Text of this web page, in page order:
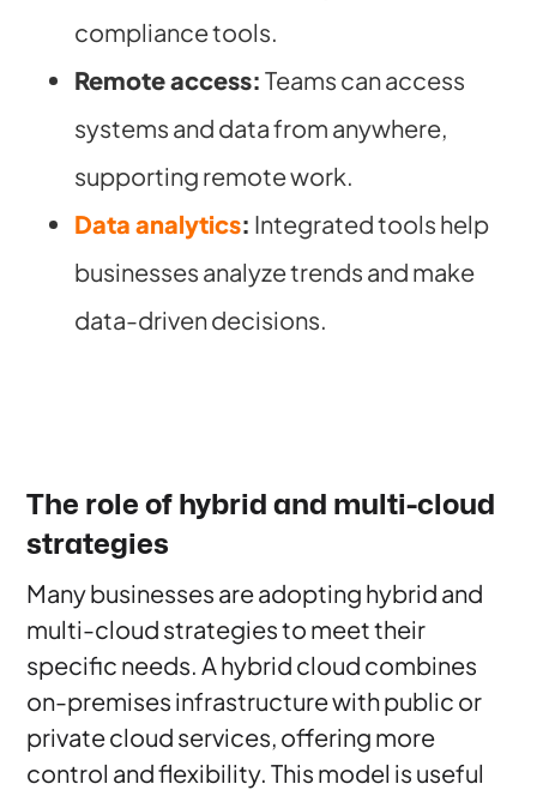
compliance tools.
Remote access: Teams can access
systems and data from anywhere,
supporting remote work.
Data analytics: Integrated tools help
businesses analyze trends and make
data-driven decisions.
The role of hybrid and multi-cloud
strategies
Many businesses are adopting hybrid and
multi-cloud strategies to meet their
specific needs. A hybrid cloud combines
on-premises infrastructure with public or
private cloud services, offering more
control and flexibility. This model is useful